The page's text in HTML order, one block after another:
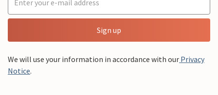
Sign up
We will use your information in accordance with our Privacy
Notice.